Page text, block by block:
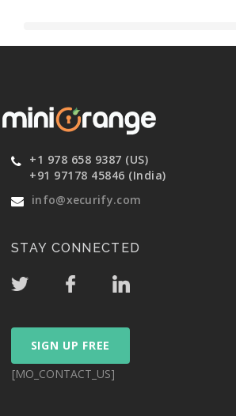
+1 978 658 9387 (US)
+91 97178 45846 (India)
info@xecurify.com
STAY CONNECTED
SIGN UP FREE
[MO_CONTACT_US]